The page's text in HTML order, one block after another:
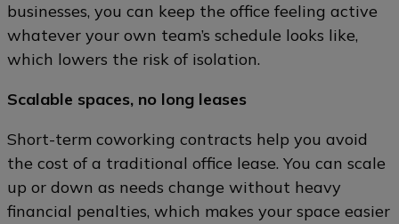
businesses, you can keep the office feeling active
whatever your own team’s schedule looks like,
which lowers the risk of isolation.
Scalable spaces, no long leases
Short-term coworking contracts help you avoid
the cost of a traditional office lease. You can scale
up or down as needs change without heavy
financial penalties, which makes your space easier